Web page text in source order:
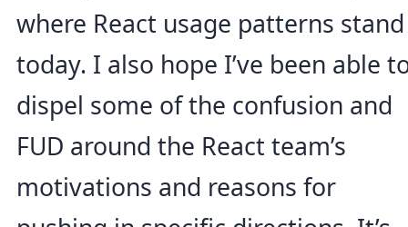
where React usage patterns stand
today. I also hope I’ve been able
dispel some of the confusion and
FUD around the React team’s
motivations and reasons for